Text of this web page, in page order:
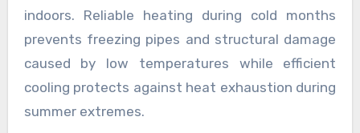
indoors. Reliable heating during cold months
prevents freezing pipes and structural damage
caused by low temperatures while efficient
cooling protects against heat exhaustion during
summer extremes.